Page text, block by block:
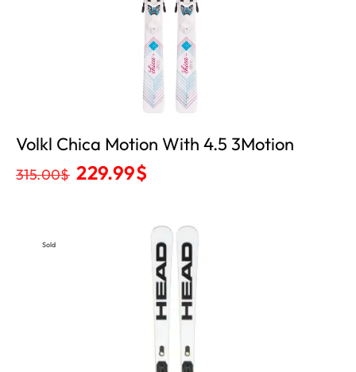
Volkl Chica Motion With 4.5 3Motion
315.00$ 229.99$
Sold